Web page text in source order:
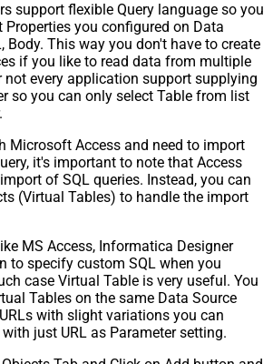
support flexible Query language so you
Properties you configured on Data
Body. This way you don't have to create
if you like to read data from multiple
not every application support supplying
so you can only select Table from list
Microsoft Access and need to import
it's important to note that Access
of SQL queries. Instead, you can
(Virtual Tables) to handle the import
MS Access, Informatica Designer
to specify custom SQL when you
case Virtual Table is very useful. You
Tables on the same Data Source
with slight variations you can
just URL as Parameter setting.